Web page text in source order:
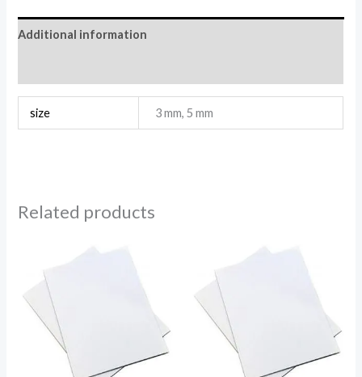
Additional information
size 3 mm, 5 mm
Related products